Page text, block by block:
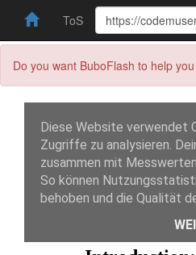
ToS
Do you want BuboFlash to help